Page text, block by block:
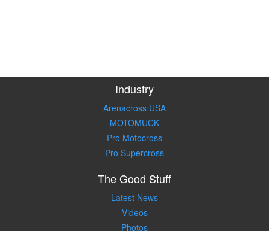
Industry
Arenacross USA
MOTOMUCK
Pro Motocross
Pro Supercross
The Good Stuff
Latest News
Videos
Photos